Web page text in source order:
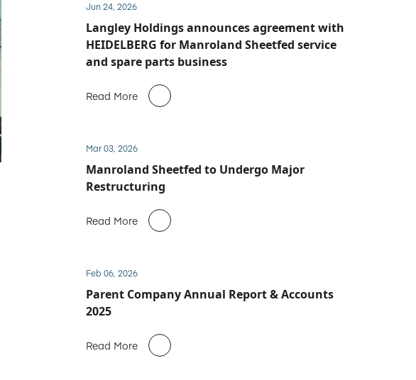
Jun 24, 2026
Langley Holdings announces agreement with
HEIDELBERG for Manroland Sheetfed service
and spare parts business
Read More
Mar 03, 2026
Manroland Sheetfed to Undergo Major
Restructuring
Read More
Feb 06, 2026
Parent Company Annual Report & Accounts
2025
Read More